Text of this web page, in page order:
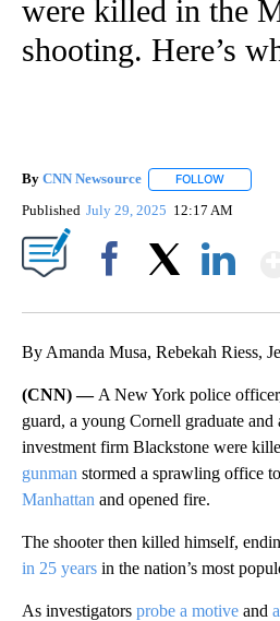
were killed in the
shooting. Here’s
By CNN Newsource FOLLOW
Published July 29, 2025 12:17 AM
By Amanda Musa, Rebekah Riess,
(CNN) — A New York police
guard, a young Cornell graduate
investment firm Blackstone were
gunman stormed a sprawling office
Manhattan and opened fire.
The shooter then killed himself,
in 25 years in the nation’s most
As investigators probe a motive and